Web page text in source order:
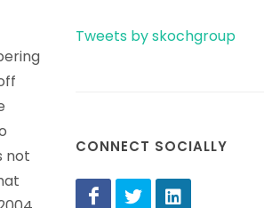
not
Tweets by skochgroup
CONNECT SOCIALLY